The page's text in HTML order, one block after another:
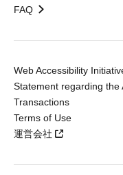
FAQ
Web Accessibility
Statement regarding the
Transactions
Terms of Use
運営会社